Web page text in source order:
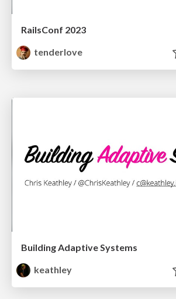
RailsConf 2023
tenderlove
Building Adaptive Systems
keathley